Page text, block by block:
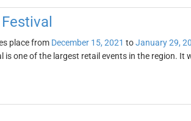
place from December 15, 2021 toJanuary 29,
is one of the largest retail events in the region. It